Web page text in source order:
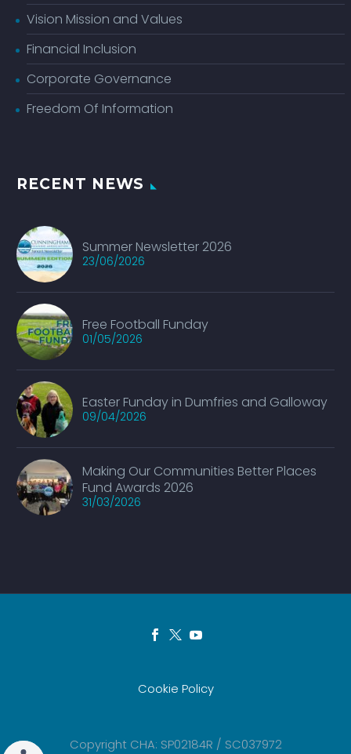
Vision Mission and Values
Financial Inclusion
Corporate Governance
Freedom Of Information
RECENT NEWS
Summer Newsletter 2026
23/06/2026
Free Football Funday
01/05/2026
Easter Funday in Dumfries and Galloway
09/04/2026
Making Our Communities Better Places
Fund Awards 2026
31/03/2026
Cookie Policy
Copyright CHA: SP02184R / SC037972